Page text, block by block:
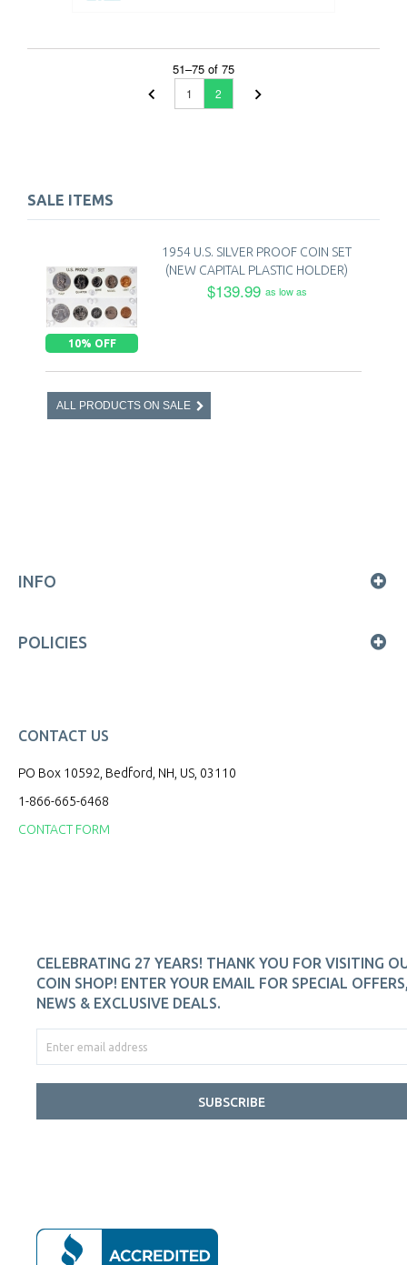
SALE ITEMS
10% OFF
1954 U.S. SILVER PROOF COIN SET
(NEW CAPITAL PLASTIC HOLDER)
$139.99 as low as
ALL PRODUCTS ON SALE
51–75 of 75
1 2
INFO
POLICIES
CONTACT US
PO Box 10592, Bedford, NH, US, 03110
1-866-665-6468
CONTACT FORM
CELEBRATING 27 YEARS! THANK YOU FOR VISITING
COIN SHOP! ENTER YOUR EMAIL FOR SPECIAL
NEWS & EXCLUSIVE DEALS.
SUBSCRIBE